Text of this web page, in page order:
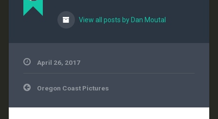
View all posts by Dan Moutal
April 26, 2017
Post
navigation
Oregon Coast Pictures